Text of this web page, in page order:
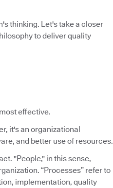
thinking. Let's take a closer
to deliver quality
effective.
it's an organizational
and better use of resources.
"People," in this sense,
“Processes” refer to
implementation, quality